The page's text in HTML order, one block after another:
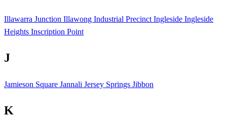
Illawarra Junction Illawong Industrial Precinct Ingleside Ingleside
Heights Inscription Point
J
Jamieson Square Jannali Jersey Springs Jibbon
K